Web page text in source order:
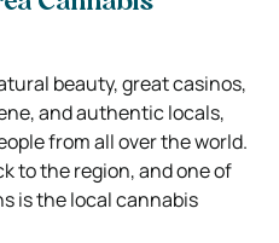
beauty, great casinos,
and authentic locals,
from all over the world.
to the region, and one of
is the local cannabis